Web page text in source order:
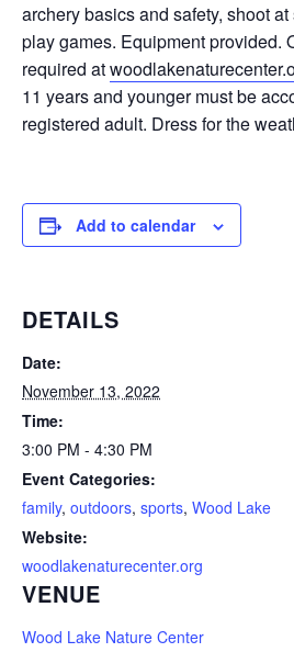
archery basics and safety, shoot
play games. Equipment provided.
required at
11 years and younger must be
registered adult. Dress for the
Add to calendar
DETAILS
Date:
November 13, 2022
Time:
3:00 PM - 4:30 PM
Event Categories:
family, outdoors, sports, Wood Lake
Website:
woodlakenaturecenter.org
VENUE
Wood Lake Nature Center